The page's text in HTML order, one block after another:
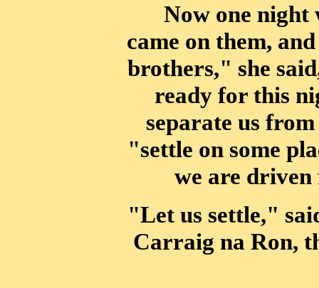
Now one night
came on them,
brothers," she
ready for this
separate us
"settle on some
we are
"Let us settle,"
Carraig na Ron,